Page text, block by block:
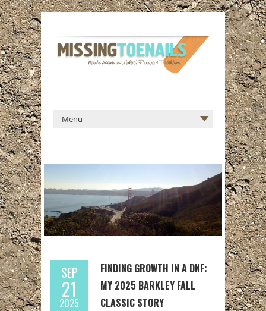
SEP
21
2025
FINDING GROWTH IN A DNF:
MY 2025 BARKLEY FALL
CLASSIC STORY